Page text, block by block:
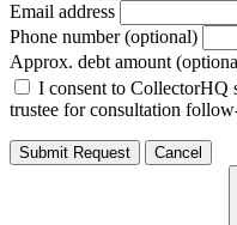
Email address
Phone number (optional)
Approx. debt amount
I consent to CollectorHQ
trustee for consultation
Submit Request Cancel